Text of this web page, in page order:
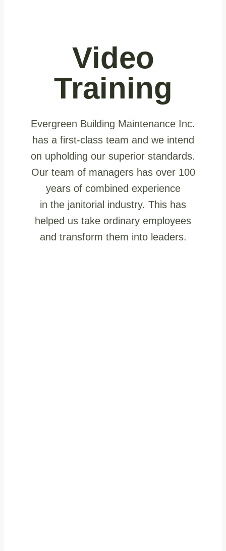
Video
Training
Evergreen Building Maintenance Inc.
has a first-class team and we intend
on upholding our superior standards.
Our team of managers has over 100
years of combined experience
in the janitorial industry. This has
helped us take ordinary employees
and transform them into leaders.